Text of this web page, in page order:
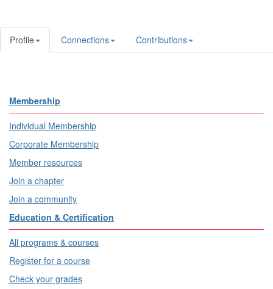
Profile Connections Contributions
Membership
Individual Membership
Corporate Membership
Member resources
Join a chapter
Join a community
Education & Certification
All programs & courses
Register for a course
Check your grades